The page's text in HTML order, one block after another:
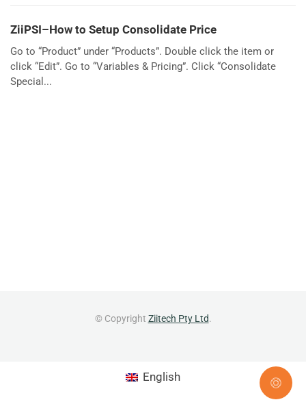
ZiiPSI–How to Setup Consolidate Price
Go to “Product” under “Products”. Double click the item or
click “Edit”. Go to “Variables & Pricing”. Click “Consolidate
Special...
© Copyright Ziitech Pty Ltd.
English